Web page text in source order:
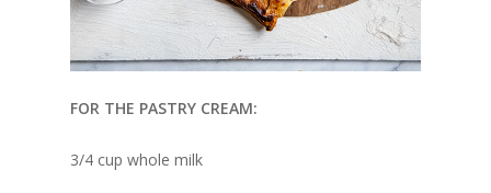
FOR THE PASTRY CREAM:
3/4 cup whole milk